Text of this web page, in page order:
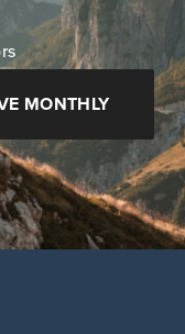
MONTHLY